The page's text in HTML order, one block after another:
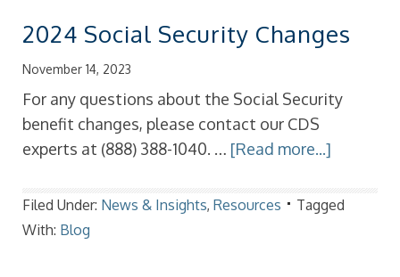
2024 Social Security Changes
November 14, 2023
For any questions about the Social Security
benefit changes, please contact our CDS
experts at (888) 388-1040. … [Read more...]
Filed Under: News & Insights, Resources
Tagged
With: Blog